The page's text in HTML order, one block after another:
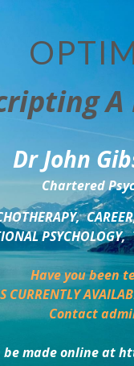
Dr John
Chartered
Have you been
CURRENTLY
Contact
be made online at